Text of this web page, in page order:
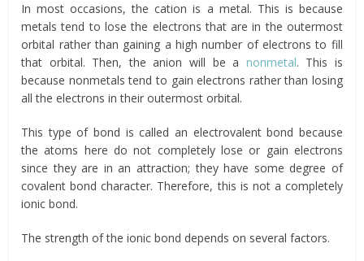
In most occasions, the cation is a metal. This is because
metals tend to lose the electrons that are in the outermost
orbital rather than gaining a high number of electrons to fill
that orbital. Then, the anion will be a nonmetal. This is
because nonmetals tend to gain electrons rather than losing
all the electrons in their outermost orbital.
This type of bond is called an electrovalent bond because
the atoms here do not completely lose or gain electrons
since they are in an attraction; they have some degree of
covalent bond character. Therefore, this is not a completely
ionic bond.
The strength of the ionic bond depends on several factors.